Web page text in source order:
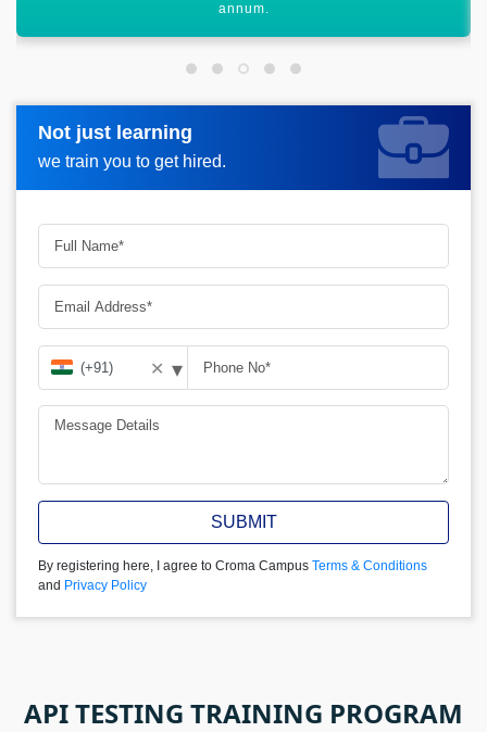
LPA.
Not just learning
we train you to get hired.
Not just learning
we train you to get hired.
Request more information_
✕ ▾
SUBMIT
By registering here, I agree to Croma Campus Terms & Conditions
and Privacy Policy
API TESTING TRAINING PROGRAM